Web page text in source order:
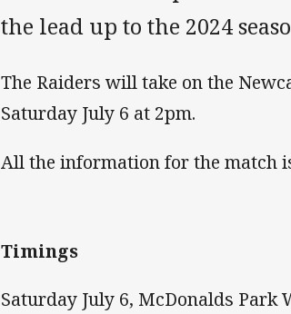
the lead up to the 2024
The Raiders will take on the
Saturday July 6 at 2pm.
All the information for the match
Timings
Saturday July 6, McDonalds Park